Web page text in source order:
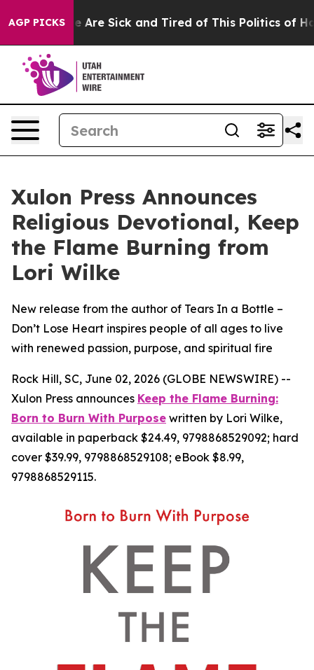
AGP PICKS
“People Are Sick and Tired of This Politics of
Xulon Press Announces
Religious Devotional, Keep
the Flame Burning from
Lori Wilke
New release from the author of Tears In a Bottle –
Don’t Lose Heart inspires people of all ages to live
with renewed passion, purpose, and spiritual fire
Rock Hill, SC, June 02, 2026 (GLOBE NEWSWIRE) --
Xulon Press announces Keep the Flame Burning:
Born to Burn With Purpose written by Lori Wilke,
available in paperback $24.49, 9798868529092; hard
cover $39.99, 9798868529108; eBook $8.99,
9798868529115.